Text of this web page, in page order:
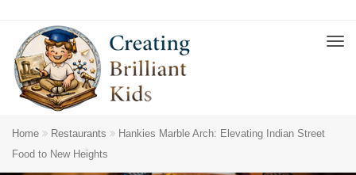
Home Restaurants
Hankies Marble Arch: Elevating Indian Street
Food to New Heights